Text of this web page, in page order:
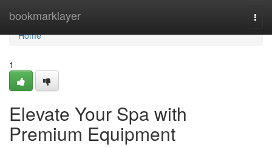
bookmarklayer
Home
Home
1
Elevate Your Spa with
Premium Equipment